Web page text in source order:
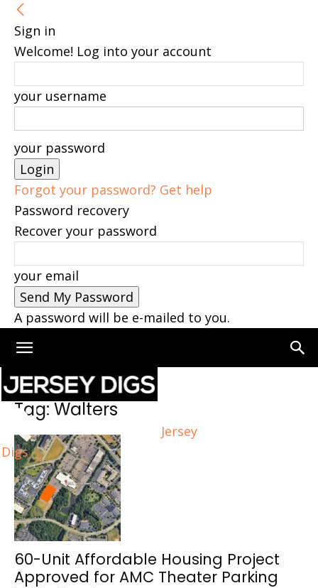
Sign in
Welcome! Log into your account
your username
your password
Forgot your password? Get help
Password recovery
Recover your password
your email
A password will be e-mailed to you.
Jersey
Digs
Home Tags Walters
Tag: Walters
60-Unit Affordable Housing Project
Approved for AMC Theater Parking